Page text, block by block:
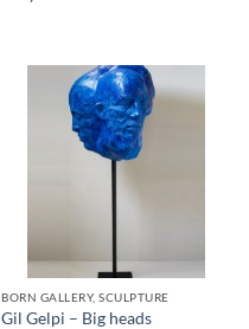
BORN GALLERY, SCULPTURE
Gil Gelpi – Big heads